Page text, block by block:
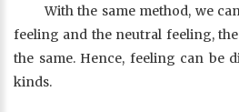
With the same method, we
feeling and the neutral feeling,
the same. Hence, feeling can be
kinds.